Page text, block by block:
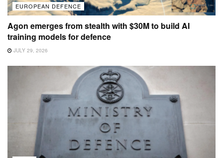
EUROPEAN DEFENCE
Agon emerges from stealth with $30M to build AI
training models for defence
JULY 29, 2026